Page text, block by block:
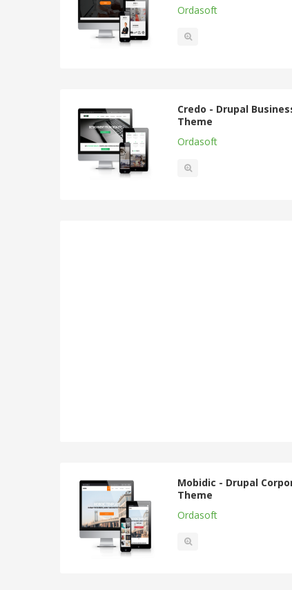
Ordasoft
Credo - Drupal
Theme
Ordasoft
Mobidic - Drupal
Theme
Ordasoft